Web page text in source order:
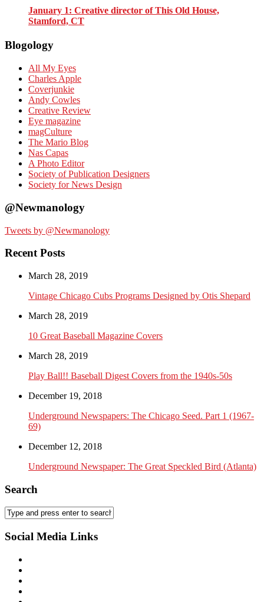
January 1: Creative director of This Old House,
Stamford, CT
Blogology
All My Eyes
Charles Apple
Coverjunkie
Andy Cowles
Creative Review
Eye magazine
magCulture
The Mario Blog
Nas Capas
A Photo Editor
Society of Publication Designers
Society for News Design
@Newmanology
Tweets by @Newmanology
Recent Posts
March 28, 2019
Vintage Chicago Cubs Programs Designed by Otis Shepard
March 28, 2019
10 Great Baseball Magazine Covers
March 28, 2019
Play Ball!! Baseball Digest Covers from the 1940s-50s
December 19, 2018
Underground Newspapers: The Chicago Seed. Part 1 (1967-
69)
December 12, 2018
Underground Newspaper: The Great Speckled Bird (Atlanta)
Search
Social Media Links